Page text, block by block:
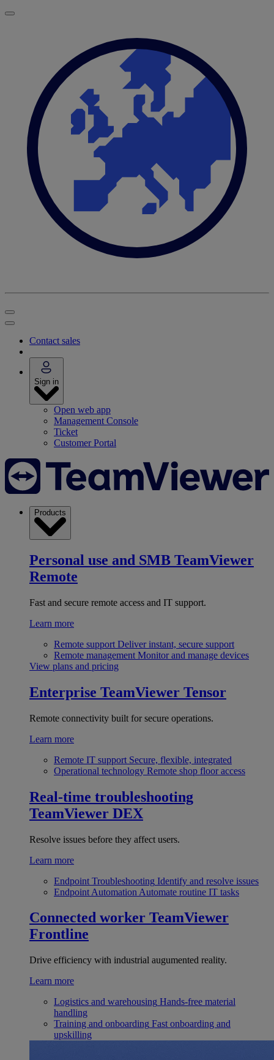
Contact sales
Sign in
Open web app
Management Console
Ticket
Customer Portal
Products
Personal use and SMB TeamViewer
Remote
Fast and secure remote access and IT support.
Learn more
Remote support Deliver instant, secure support
Remote management Monitor and manage devices
View plans and pricing
Enterprise TeamViewer Tensor
Remote connectivity built for secure operations.
Learn more
Remote IT support Secure, flexible, integrated
Operational technology Remote shop floor access
Real-time troubleshooting
TeamViewer DEX
Resolve issues before they affect users.
Learn more
Endpoint Troubleshooting Identify and resolve issues
Endpoint Automation Automate routine IT tasks
Connected worker TeamViewer
Frontline
Drive efficiency with industrial augumented reality.
Learn more
Logistics and warehousing Hands-free material
handling
Training and onboarding Fast onboarding and
upskilling